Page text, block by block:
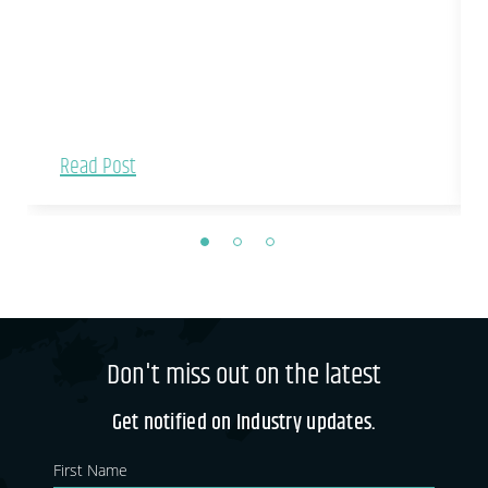
Read Post
Don't miss out on the latest
Get notified on Industry updates.
Newsletter